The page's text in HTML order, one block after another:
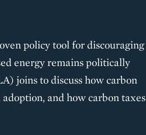
policy tool for discouraging
energy remains politically
joins to discuss how carbon
and how carbon taxes